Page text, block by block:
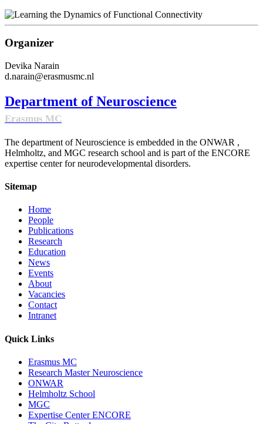
Organizer
Devika Narain
d.narain@erasmusmc.nl
Department of Neuroscience
Erasmus MC
The department of Neuroscience is embedded in the ONWAR ,
Helmholtz, and MGC research school and is part of the ENCORE
expertise center for neurodevelopmental disorders.
Sitemap
Home
People
Publications
Research
Education
News
Events
About
Vacancies
Contact
Intranet
Quick Links
Erasmus MC
Research Master Neuroscience
ONWAR
Helmholtz School
MGC
Expertise Center ENCORE